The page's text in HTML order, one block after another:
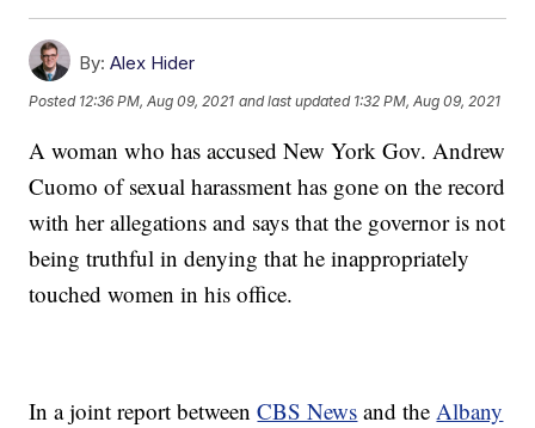
By: Alex Hider
Posted 12:36 PM, Aug 09, 2021 and last updated 1:32 PM, Aug 09, 2021
A woman who has accused New York Gov. Andrew
Cuomo of sexual harassment has gone on the record
with her allegations and says that the governor is not
being truthful in denying that he inappropriately
touched women in his office.
In a joint report betweenCBS News and theAlbany